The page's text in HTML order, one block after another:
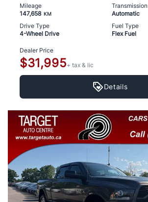
Mileage
147,658 KM
Transmission
Automatic
Drive Type
4-Wheel Drive
Fuel Type
Flex Fuel
Dealer Price
$31,995+ tax & lic
Details